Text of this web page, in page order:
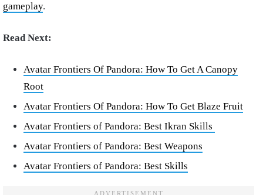
gameplay.
Read Next:
Avatar Frontiers Of Pandora: How To Get A Canopy
Root
Avatar Frontiers Of Pandora: How To Get Blaze Fruit
Avatar Frontiers of Pandora: Best Ikran Skills
Avatar Frontiers of Pandora: Best Weapons
Avatar Frontiers of Pandora: Best Skills